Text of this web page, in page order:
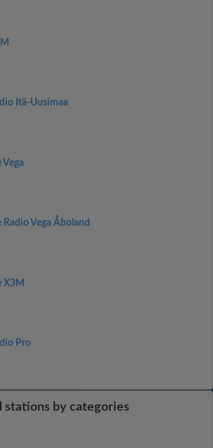
Itä-Uusimaa
Vega
Radio Vega Åboland
X3M
Pro
stations by categories